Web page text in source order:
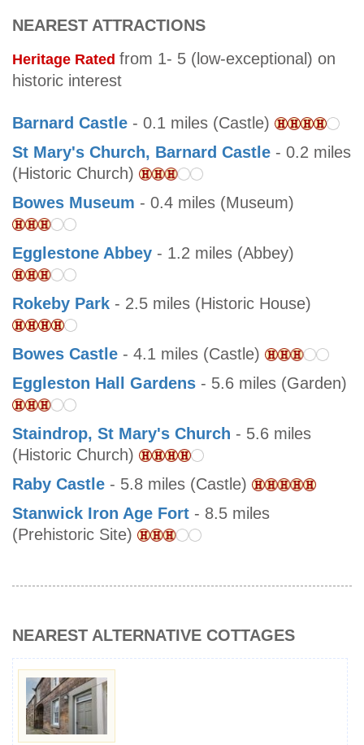
NEAREST ATTRACTIONS
Heritage Rated from 1- 5 (low-exceptional) on
historic interest
Barnard Castle - 0.1 miles (Castle)
St Mary's Church, Barnard Castle - 0.2 miles
(Historic Church)
Bowes Museum - 0.4 miles (Museum)
Egglestone Abbey - 1.2 miles (Abbey)
Rokeby Park - 2.5 miles (Historic House)
Bowes Castle - 4.1 miles (Castle)
Eggleston Hall Gardens - 5.6 miles (Garden)
Staindrop, St Mary's Church - 5.6 miles
(Historic Church)
Raby Castle - 5.8 miles (Castle)
Stanwick Iron Age Fort - 8.5 miles
(Prehistoric Site)
NEAREST ALTERNATIVE COTTAGES